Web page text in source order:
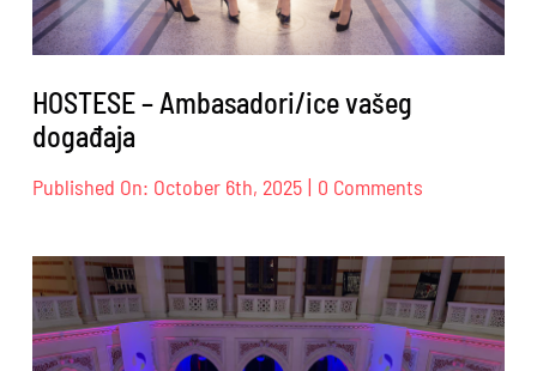
HOSTESE – Ambasadori/ice vašeg
događaja
Published On: October 6th, 2025 | 0 Comments
Ambasadori/
vašeg
događaja